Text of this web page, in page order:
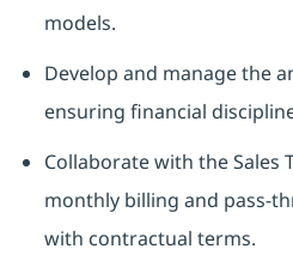
models.
Develop and manage the
ensuring financial
Collaborate with the Sales
monthly billing and pass-
with contractual terms.